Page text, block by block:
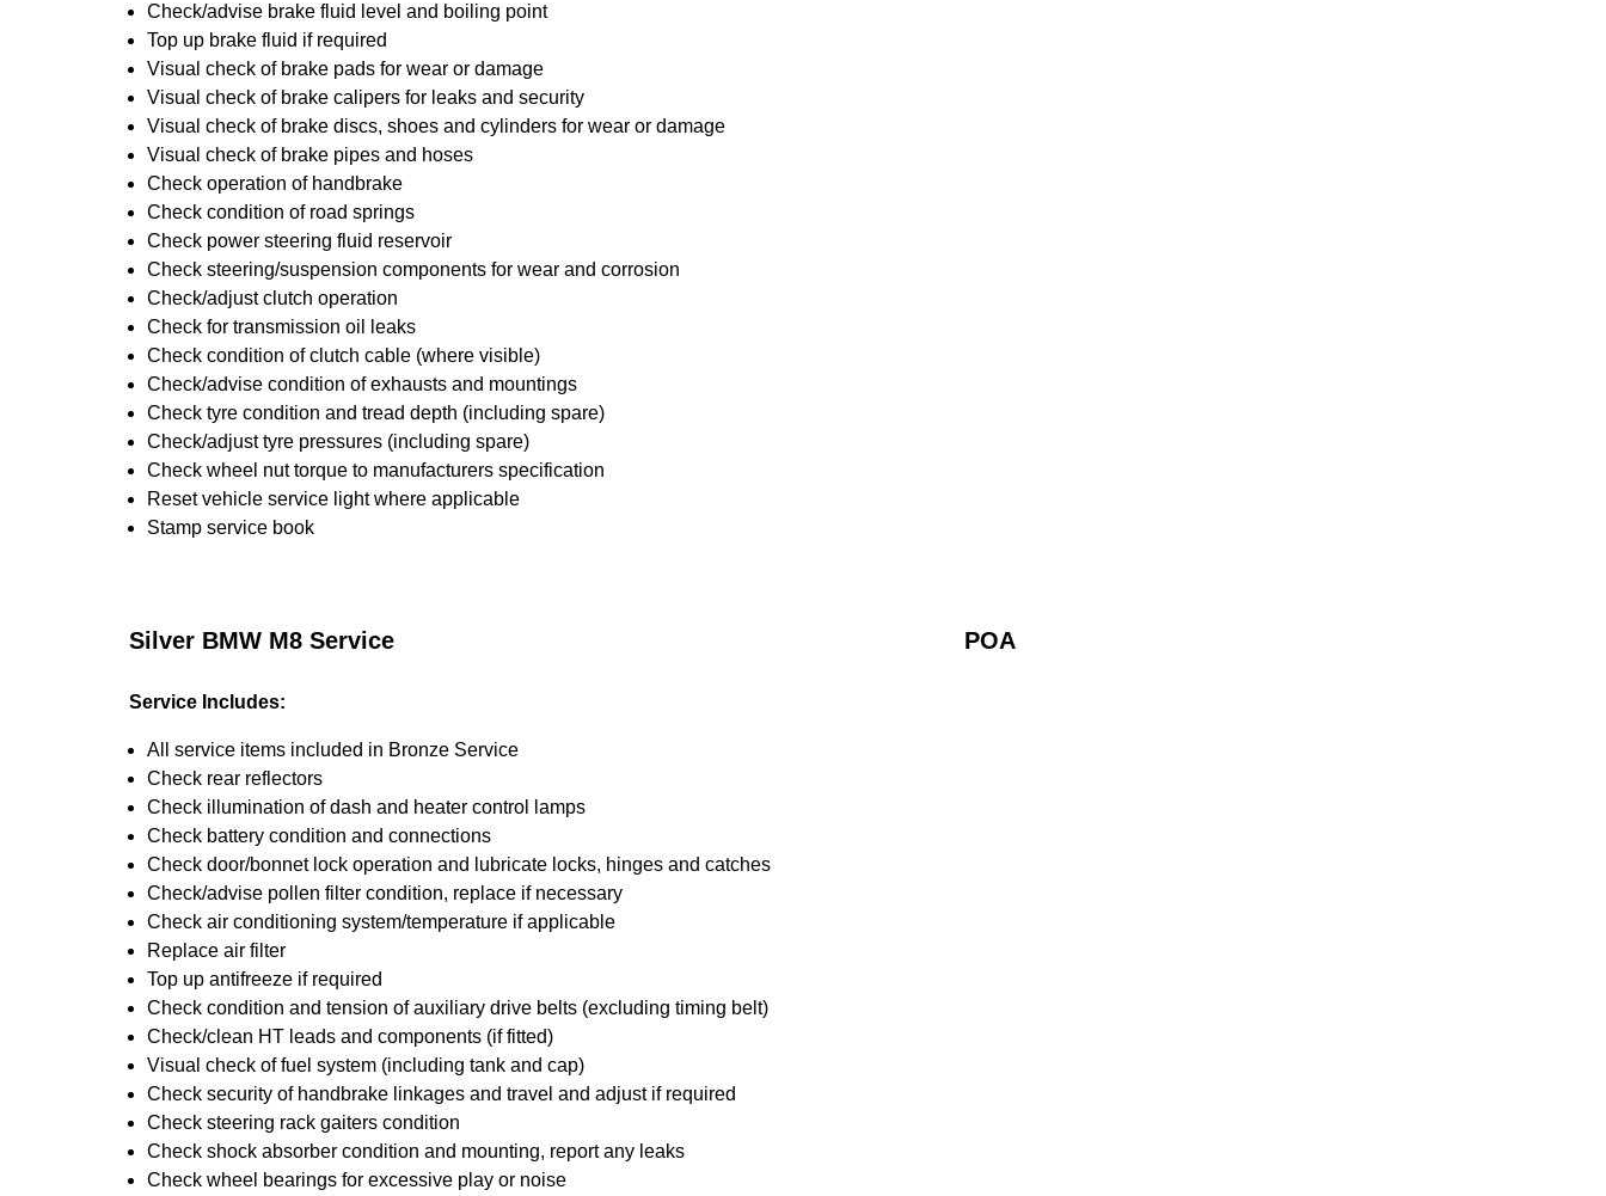
Check/advise brake fluid level and boiling point
Top up brake fluid if required
Visual check of brake pads for wear or damage
Visual check of brake calipers for leaks and security
Visual check of brake discs, shoes and cylinders for wear or damage
Visual check of brake pipes and hoses
Check operation of handbrake
Check condition of road springs
Check power steering fluid reservoir
Check steering/suspension components for wear and corrosion
Check/adjust clutch operation
Check for transmission oil leaks
Check condition of clutch cable (where visible)
Check/advise condition of exhausts and mountings
Check tyre condition and tread depth (including spare)
Check/adjust tyre pressures (including spare)
Check wheel nut torque to manufacturers specification
Reset vehicle service light where applicable
Stamp service book
Silver BMW M8 Service POA
Service Includes:
All service items included in Bronze Service
Check rear reflectors
Check illumination of dash and heater control lamps
Check battery condition and connections
Check door/bonnet lock operation and lubricate locks, hinges and catches
Check/advise pollen filter condition, replace if necessary
Check air conditioning system/temperature if applicable
Replace air filter
Top up antifreeze if required
Check condition and tension of auxiliary drive belts (excluding timing belt)
Check/clean HT leads and components (if fitted)
Visual check of fuel system (including tank and cap)
Check security of handbrake linkages and travel and adjust if required
Check steering rack gaiters condition
Check shock absorber condition and mounting, report any leaks
Check wheel bearings for excessive play or noise